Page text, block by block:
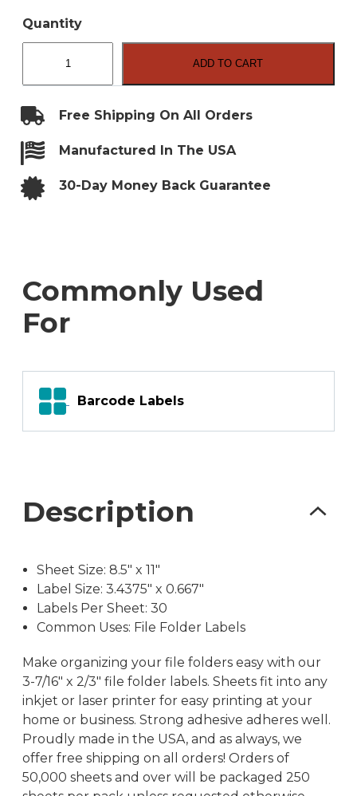
Quantity
3.4375″
File
Labels
quantity
ADD TO CART
Free Shipping On All Orders
Manufactured In The USA
30-Day Money Back Guarantee
Commonly Used
For
Barcode Labels
Description
Sheet Size: 8.5″ x 11″
Label Size: 3.4375″ x 0.667″
Labels Per Sheet: 30
Common Uses: File Folder Labels
Make organizing your file folders easy with our
3-7/16″ x 2/3″ file folder labels. Sheets fit into any
inkjet or laser printer for easy printing at your
home or business. Strong adhesive adheres well.
Proudly made in the USA, and as always, we
offer free shipping on all orders! Orders of
50,000 sheets and over will be packaged 250